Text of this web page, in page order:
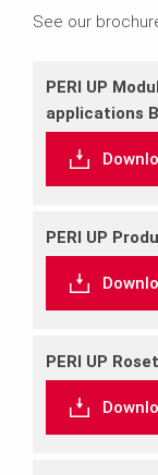
See our
PERI UP
applications
PERI UP
PERI UP